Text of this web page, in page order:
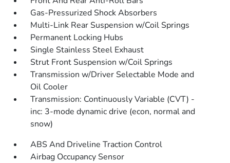
Gas-Pressurized Shock Absorbers
Multi-Link Rear Suspension w/Coil Springs
Permanent Locking Hubs
Single Stainless Steel Exhaust
Strut Front Suspension w/Coil Springs
Transmission w/Driver Selectable Mode and
Oil Cooler
Transmission: Continuously Variable (CVT) -
inc: 3-mode dynamic drive (econ, normal and
snow)
ABS And Driveline Traction Control
Airbag Occupancy Sensor